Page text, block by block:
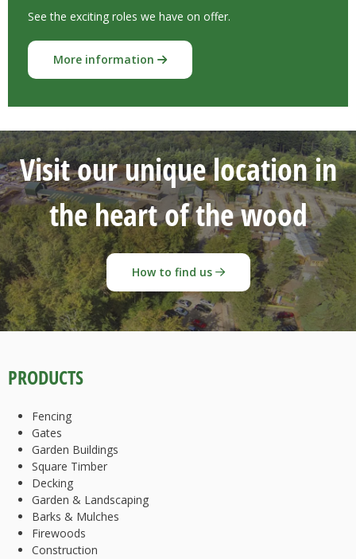
See the exciting roles we have on offer.
More information
Visit our unique location in
the heart of the wood
How to find us
PRODUCTS
Fencing
Gates
Garden Buildings
Square Timber
Decking
Garden & Landscaping
Barks & Mulches
Firewoods
Construction